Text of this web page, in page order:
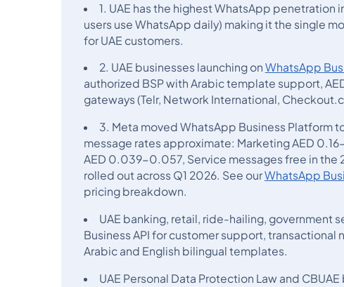
1. UAE has the highest WhatsApp penetration
users use WhatsApp daily) making it the single
for UAE customers.
2. UAE businesses launching on WhatsApp
authorized BSP with Arabic template support,
gateways (Telr, Network International,
3. Meta moved WhatsApp Business Platform
message rates approximate: Marketing AED
AED 0.039-0.057, Service messages free in
rolled out across Q1 2026. See ourWhatsApp
pricing breakdown.
UAE banking, retail, ride-hailing, government
Business API for customer support,
Arabic and English bilingual templates.
UAE Personal Data Protection Law and